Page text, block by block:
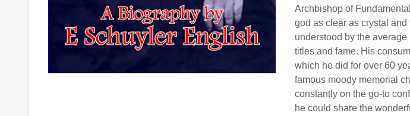
Archbishop of
god as clear as crystal
understood by the average
titles and fame. His
which he did for over 60
famous moody memorial
constantly on the go-to
he could share the